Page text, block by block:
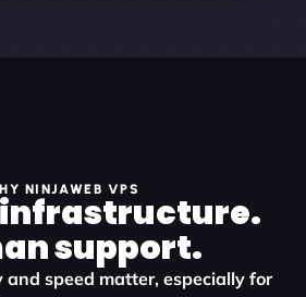
NINJAWEB VPS
infrastructure.
support.
and speed matter, especially for